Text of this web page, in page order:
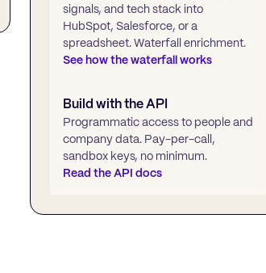
signals, and tech stack into
HubSpot, Salesforce, or a
spreadsheet. Waterfall enrichment.
See how the waterfall works
Build with the API
Programmatic access to people and
company data. Pay-per-call,
sandbox keys, no minimum.
Read the API docs